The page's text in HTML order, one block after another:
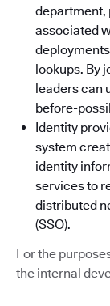
department,
associated
lookups. By
leaders can
before-
Identity
system
identity
services to
distributed
(SSO).
For the
the internal